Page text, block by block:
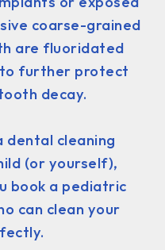
coarse-grained
are fluoridated
further protect
decay.
dental cleaning
(or yourself),
book a pediatric
can clean your